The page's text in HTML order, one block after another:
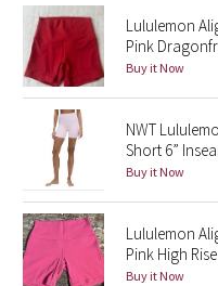
Lunar New Year 2025
Taryn Toomey Collection
X Barry's
Lululemon x So Youn Lee
Royal Ballet Collection
Lululemon X Robert
Lululemon
Pink
Buy it Now
NWT
Short 6”
Buy it Now
Lululemon
Pink High
Buy it Now